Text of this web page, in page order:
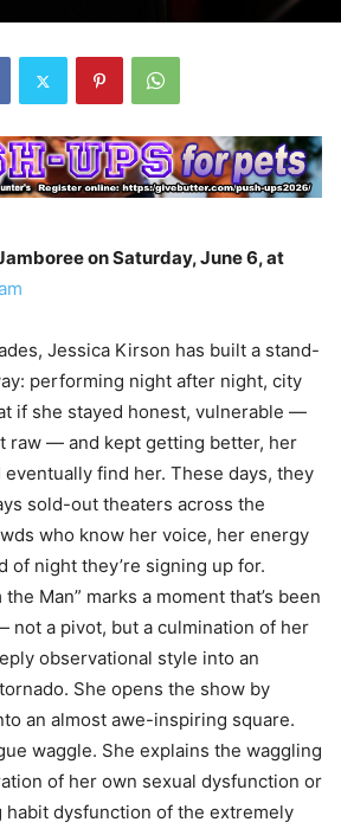
on Saturday, June 6, at
Jessica Kirson has built a stand-
performing night after night, city
if she stayed honest, vulnerable —
raw — and kept getting better, her
find her. These days, they
sold-out theaters across the
who know her voice, her energy
of night they’re signing up for.
the Man” marks a moment that’s been
not a pivot, but a culmination of her
observational style into an
She opens the show by
an almost awe-inspiring square.
waggle. She explains the waggling
of her own sexual dysfunction or
habit dysfunction of the extremely